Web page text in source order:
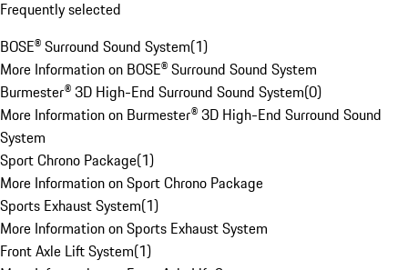
Frequently selected
BOSE® Surround Sound System(1)
More Information on BOSE® Surround Sound System
Burmester® 3D High-End Surround Sound System(0)
More Information on Burmester® 3D High-End Surround Sound
System
Sport Chrono Package(1)
More Information on Sport Chrono Package
Sports Exhaust System(1)
More Information on Sports Exhaust System
Front Axle Lift System(1)